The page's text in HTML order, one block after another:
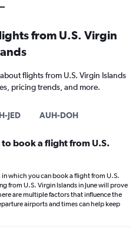
from U.S. Virgin
flights from U.S. Virgin Islands
pricing trends, and more.
JED AUH-DOH
book a flight from U.S.
which you can book a flight from U.S.
from U.S. Virgin Islands in June will prove
are multiple factors that influence the
airports and times can help keep